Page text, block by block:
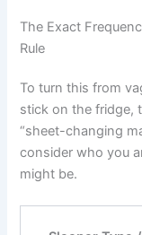
The Exact
Rule
To turn this from
stick on the fridge,
“sheet-changing
consider who you
might be.